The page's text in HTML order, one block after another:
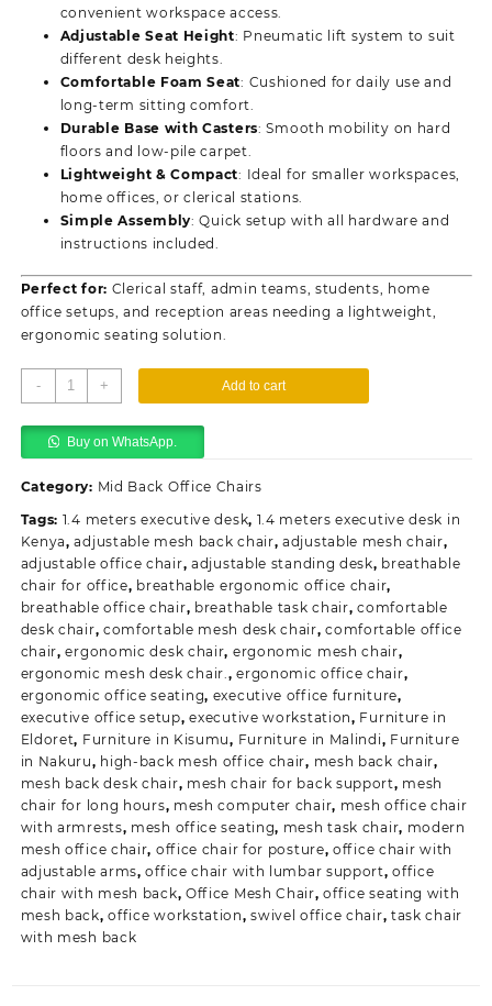
convenient workspace access.
Adjustable Seat Height: Pneumatic lift system to suit
different desk heights.
Comfortable Foam Seat: Cushioned for daily use and
long-term sitting comfort.
Durable Base with Casters: Smooth mobility on hard
floors and low-pile carpet.
Lightweight & Compact: Ideal for smaller workspaces,
home offices, or clerical stations.
Simple Assembly: Quick setup with all hardware and
instructions included.
Perfect for: Clerical staff, admin teams, students, home
office setups, and reception areas needing a lightweight,
ergonomic seating solution.
-
Office
Mesh
Clerical
Swivel
quantity
+ Add to cart
Buy on WhatsApp.
Category: Mid Back Office Chairs
Tags: 1.4 meters executive desk, 1.4 meters executive desk in
Kenya,adjustable mesh back chair,adjustable mesh chair,
adjustable office chair,adjustable standing desk, breathable
chair for office, breathable ergonomic office chair,
breathable office chair, breathable task chair,comfortable
desk chair, comfortable mesh desk chair,comfortable office
chair,ergonomic desk chair, ergonomic mesh chair,
ergonomic mesh desk chair.,ergonomic office chair,
ergonomic office seating, executive office furniture,
executive office setup,executive workstation, Furniture in
Eldoret, Furniture in Kisumu, Furniture in Malindi, Furniture
in Nakuru, high-back mesh office chair, mesh back chair,
mesh back desk chair, mesh chair for back support, mesh
chair for long hours, mesh computer chair, mesh office chair
with armrests, mesh office seating, mesh task chair, modern
mesh office chair, office chair for posture,office chair with
adjustable arms,office chair with lumbar support,office
chair with mesh back, Office Mesh Chair,office seating with
mesh back,office workstation,swivel office chair, task chair
with mesh back